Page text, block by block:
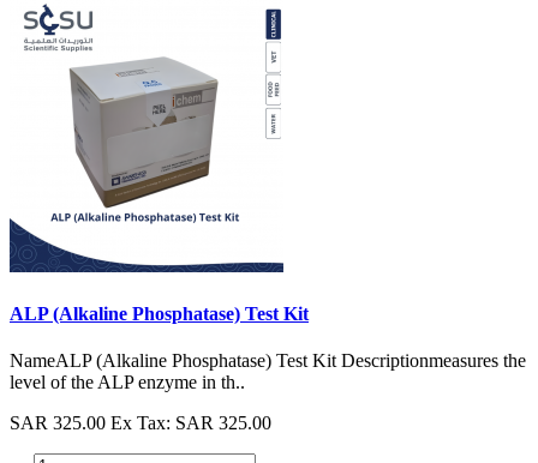
ALP (Alkaline Phosphatase) Test Kit
NameALP (Alkaline Phosphatase) Test Kit Descriptionmeasures the
level of the ALP enzyme in th..
SAR 325.00 Ex Tax: SAR 325.00